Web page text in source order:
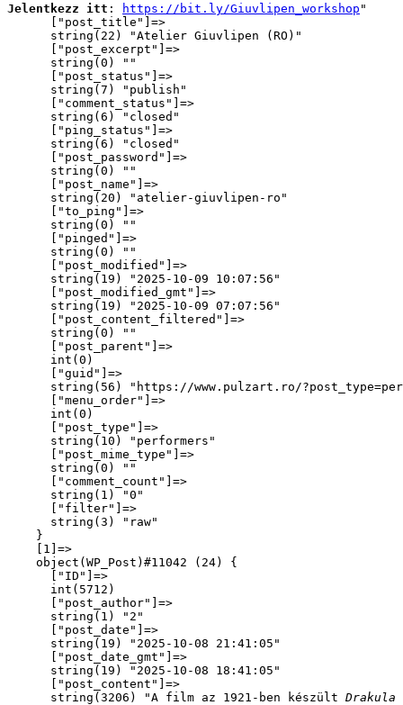
Jelentkezz itt : https://bit.ly/Giuvlipen_workshop "
      ["post_title"]=>
      string(22) "Atelier Giuvlipen (RO)"
      ["post_excerpt"]=>
      string(0) ""
      ["post_status"]=>
      string(7) "publish"
      ["comment_status"]=>
      string(6) "closed"
      ["ping_status"]=>
      string(6) "closed"
      ["post_password"]=>
      string(0) ""
      ["post_name"]=>
      string(20) "atelier-giuvlipen-ro"
      ["to_ping"]=>
      string(0) ""
      ["pinged"]=>
      string(0) ""
      ["post_modified"]=>
      string(19) "2025-10-09 10:07:56"
      ["post_modified_gmt"]=>
      string(19) "2025-10-09 07:07:56"
      ["post_content_filtered"]=>
      string(0) ""
      ["post_parent"]=>
      int(0)
      ["guid"]=>
string(56) "https://www.pulzart.ro/
      ["menu_order"]=>
      int(0)
      ["post_type"]=>
      string(10) "performers"
      ["post_mime_type"]=>
      string(0) ""
      ["comment_count"]=>
      string(1) "0"
      ["filter"]=>
      string(3) "raw"
    }
    [1]=>
    object(WP_Post)#11042 (24) {
      ["ID"]=>
      int(5712)
      ["post_author"]=>
      string(1) "2"
      ["post_date"]=>
      string(19) "2025-10-08 21:41:05"
      ["post_date_gmt"]=>
      string(19) "2025-10-08 18:41:05"
      ["post_content"]=>
      string(3206) "
A film az 1921-ben készült Drakula